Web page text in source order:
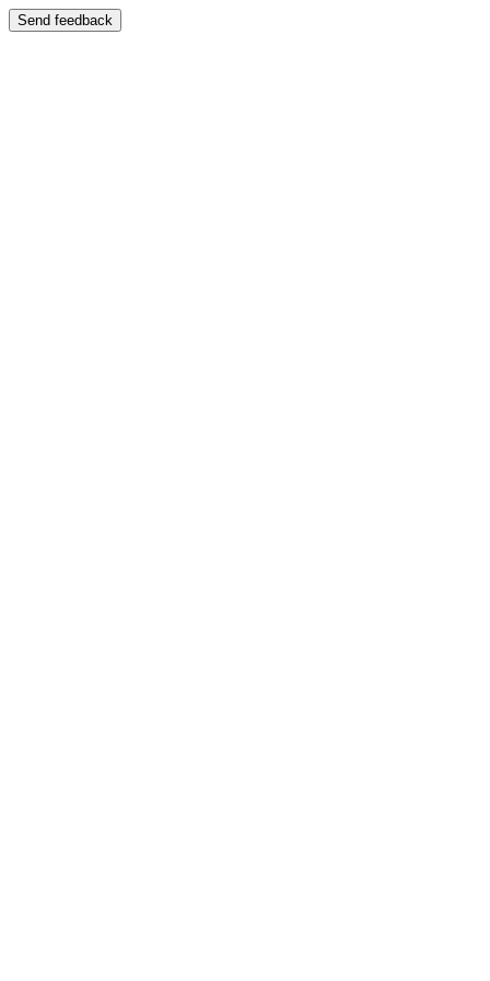
Send feedback